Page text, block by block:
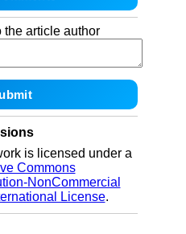
the article author
is licensed under a
Commons
NonCommercial
License.